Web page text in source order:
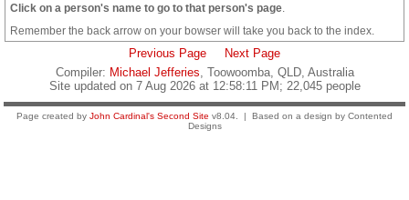
Click on a person's name to go to that person's page
Remember the back arrow on your bowser will take you back to the index.
Previous Page
Next Page
Compiler: Michael Jefferies, Toowoomba, QLD, Australia
Site updated on 7 Aug 2026 at 12:58:11 PM; 22,045 people
Page created by John Cardinal's Second Site v8.04. | Based on a design by Contented
Designs